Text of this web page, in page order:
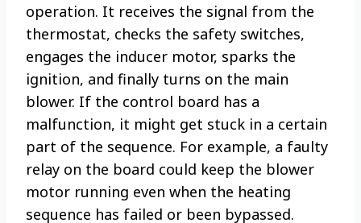
operation. It receives the signal from the
thermostat, checks the safety switches,
engages the inducer motor, sparks the
ignition, and finally turns on the main
blower. If the control board has a
malfunction, it might get stuck in a certain
part of the sequence. For example, a faulty
relay on the board could keep the blower
motor running even when the heating
sequence has failed or been bypassed.